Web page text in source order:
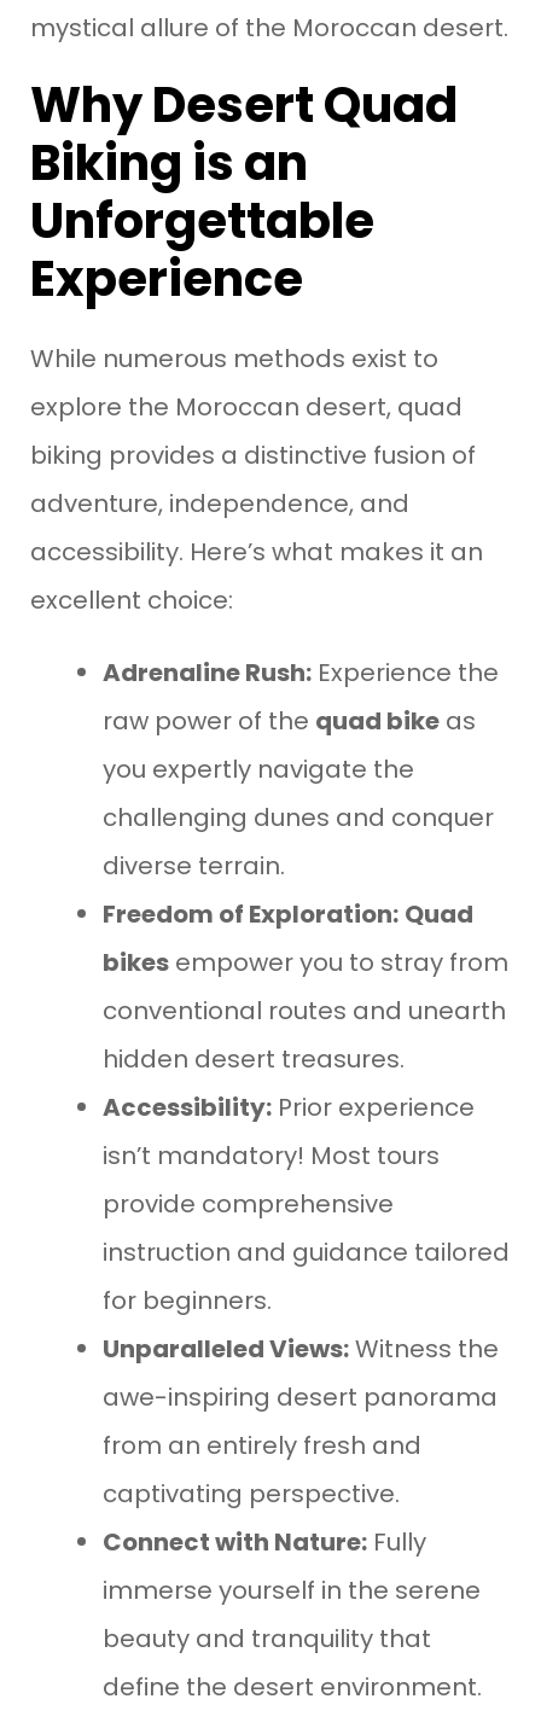
mystical allure of the Moroccan desert.
Why Desert Quad
Biking is an
Unforgettable
Experience
While numerous methods exist to
explore the Moroccan desert, quad
biking provides a distinctive fusion of
adventure, independence, and
accessibility. Here’s what makes it an
excellent choice:
Adrenaline Rush: Experience the
raw power of the quad bike as
you expertly navigate the
challenging dunes and conquer
diverse terrain.
Freedom of Exploration: Quad
bikes empower you to stray from
conventional routes and unearth
hidden desert treasures.
Accessibility: Prior experience
isn’t mandatory! Most tours
provide comprehensive
instruction and guidance tailored
for beginners.
Unparalleled Views:Witness the
awe-inspiring desert panorama
from an entirely fresh and
captivating perspective.
Connect with Nature: Fully
immerse yourself in the serene
beauty and tranquility that
define the desert environment.